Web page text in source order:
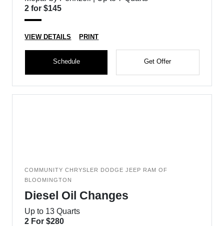
2 for $145
VIEW DETAILS PRINT
Schedule Get Offer
COMMUNITY CHRYSLER DODGE JEEP RAM OF
BLOOMINGTON
Diesel Oil Changes
Up to 13 Quarts
2 For $280